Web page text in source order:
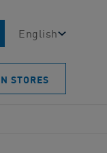
English
STORES